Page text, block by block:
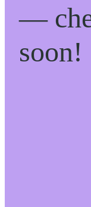
—
soon!